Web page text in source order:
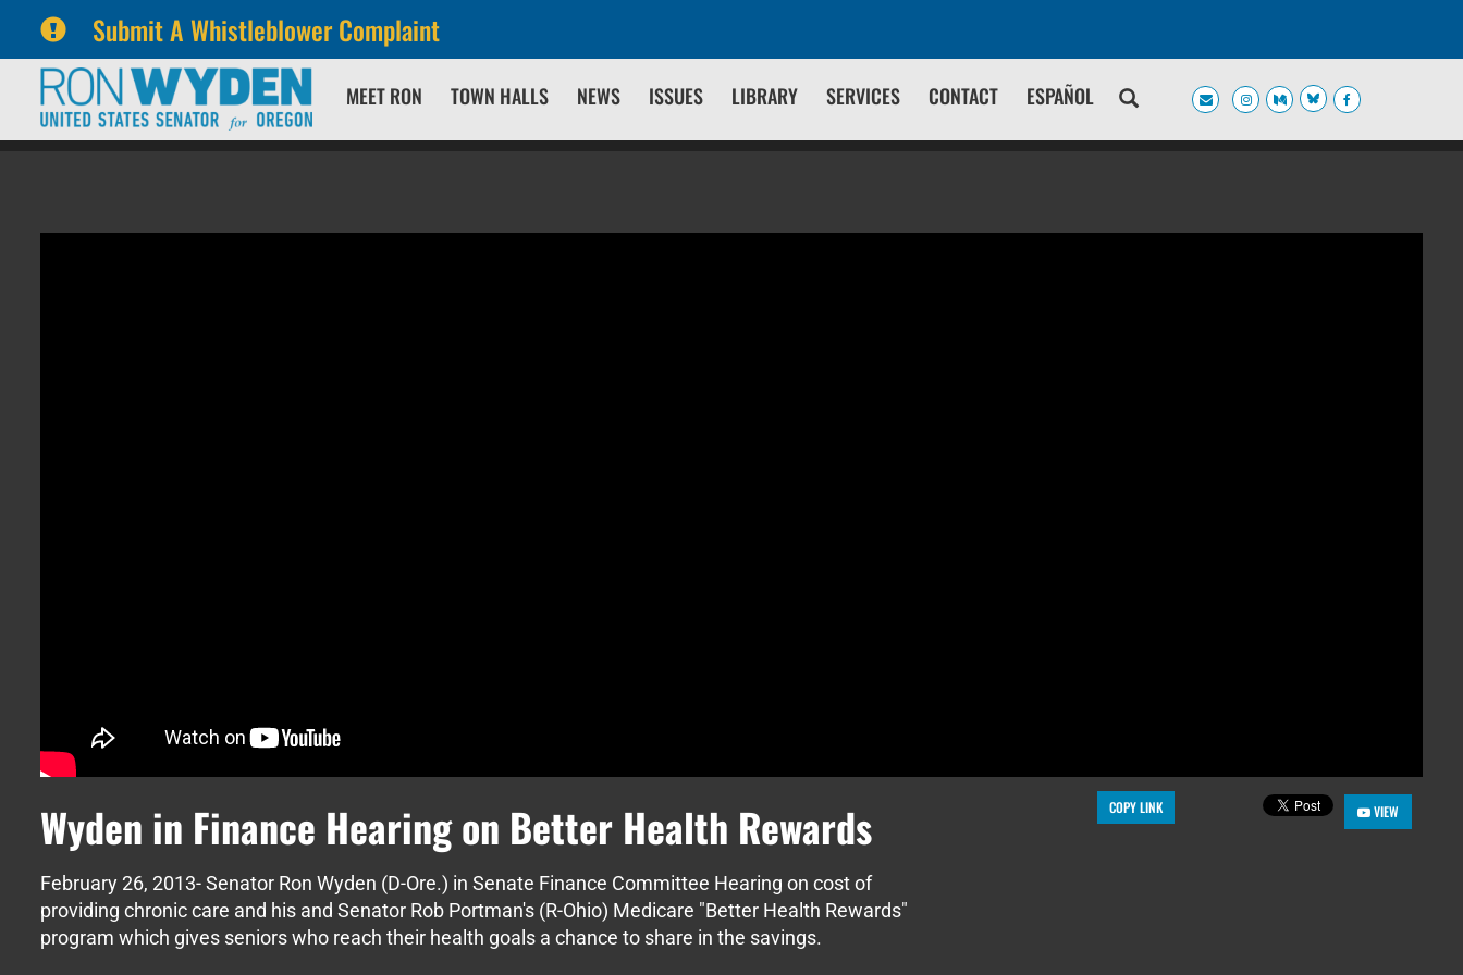
Submit A Whistleblower Complaint
primary
content
MEET RON TOWN HALLS NEWS ISSUES LIBRARY SERVICES CONTACT ESPAÑOL
Wyden in Finance Hearing on Better Health Rewards
February 26, 2013- Senator Ron Wyden (D-Ore.) in Senate Finance Committee Hearing on cost of
providing chronic care and his and Senator Rob Portman's (R-Ohio) Medicare "Better Health Rewards"
program which gives seniors who reach their health goals a chance to share in the savings.
VIEW
COPY LINK